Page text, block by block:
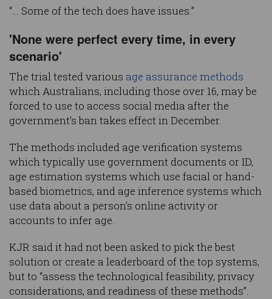
“… Some of the tech does have issues.”
'None were perfect every time, in every
scenario'
The trial tested various age assurance methods
which Australians, including those over 16, may be
forced to use to access social media after the
government’s ban takes effect in December.
The methods included age verification systems
which typically use government documents or ID,
age estimation systems which use facial or hand-
based biometrics, and age inference systems which
use data about a person’s online activity or
accounts to infer age.
KJR said it had not been asked to pick the best
solution or create a leaderboard of the top systems,
but to “assess the technological feasibility, privacy
considerations, and readiness of these methods”.